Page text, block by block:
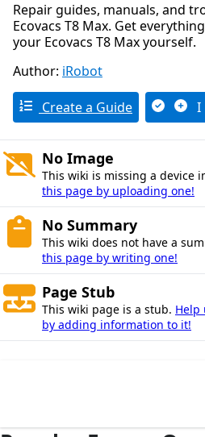
Repair guides, manuals, and
Ecovacs T8 Max. Get
your Ecovacs T8 Max yourself.
Author: iRobot
Create a Guide I
No Image
This wiki is missing a device
this page by uploading one!
No Summary
This wiki does not have a
this page by writing one!
Page Stub
This wiki page is a stub. Help
by adding information to it!